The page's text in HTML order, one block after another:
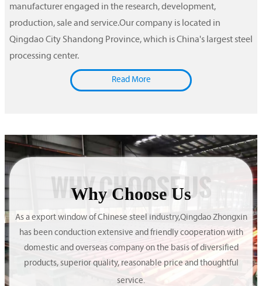
manufacturer engaged in the research, development,
production, sale and service.Our company is located in
Qingdao City Shandong Province, which is China's largest steel
processing center.
Read More
WHY CHOOSE US
Why Choose Us
As a export window of Chinese steel industry,Qingdao Zhongxin
has been conduction extensive and friendly cooperation with
domestic and overseas company on the basis of diversified
products, superior quality, reasonable price and thoughtful
service.